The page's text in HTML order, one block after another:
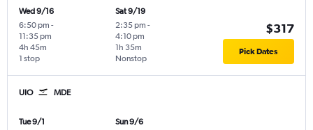
Wed 9/16
6:50 pm -
11:35 pm
1 stop
4h 45m
Sat 9/19
2:35 pm -
4:10 pm
Nonstop
1h 35m
$317
Pick Dates
UIO MDE
Tue 9/1
Sun 9/6